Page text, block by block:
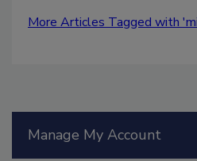
More Articles Tagged with
Manage My Account